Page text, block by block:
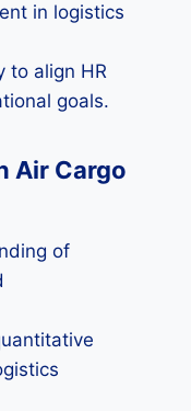
in logistics
to align HR
goals.
Air Cargo
of